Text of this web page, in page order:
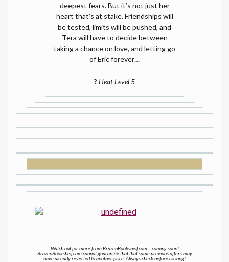
deepest fears. But it’s not just her
heart that’s at stake. Friendships will
be tested, limits will be pushed, and
Tera will have to decide between
taking a chance on love, and letting go
of Eric forever…
? Heat Level 5
Watch out for more from BrazenBookshelf.com… coming soon!
BrazenBookshelf.com cannot guarantee that that some previous offers may
have already reverted to another price. Always check before clicking!